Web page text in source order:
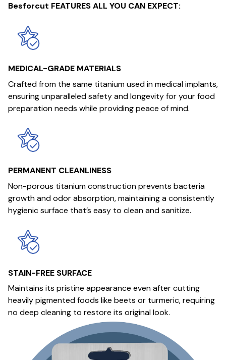
Besforcut FEATURES ALL YOU CAN EXPECT:
MEDICAL-GRADE MATERIALS
Crafted from the same titanium used in medical implants,
ensuring unparalleled safety and longevity for your food
preparation needs while providing peace of mind.
PERMANENT CLEANLINESS
Non-porous titanium construction prevents bacteria
growth and odor absorption, maintaining a consistently
hygienic surface that’s easy to clean and sanitize.
STAIN-FREE SURFACE
Maintains its pristine appearance even after cutting
heavily pigmented foods like beets or turmeric, requiring
no deep cleaning to restore its original look.